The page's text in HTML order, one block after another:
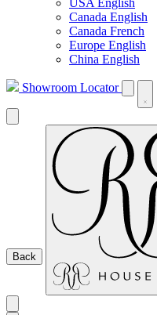
USA English
Canada English
Canada French
Europe English
China English
Showroom Locator
Back